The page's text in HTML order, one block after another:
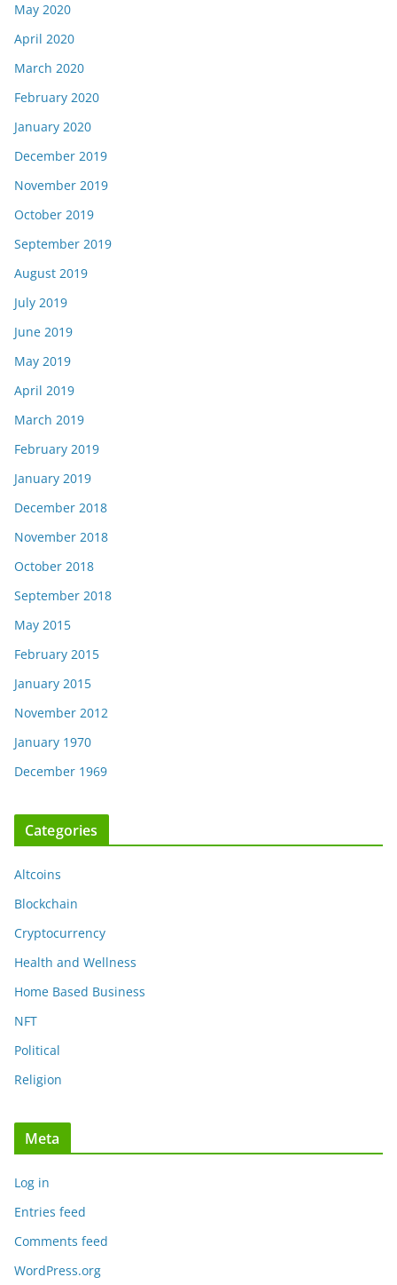
May 2020
April 2020
March 2020
February 2020
January 2020
December 2019
November 2019
October 2019
September 2019
August 2019
July 2019
June 2019
May 2019
April 2019
March 2019
February 2019
January 2019
December 2018
November 2018
October 2018
September 2018
May 2015
February 2015
January 2015
November 2012
January 1970
December 1969
Categories
Altcoins
Blockchain
Cryptocurrency
Health and Wellness
Home Based Business
NFT
Political
Religion
Meta
Log in
Entries feed
Comments feed
WordPress.org